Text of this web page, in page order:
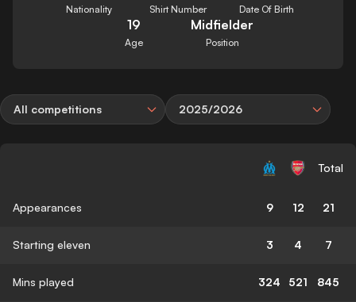
Nationality Shirt Number Date Of Birth
19
Age
Midfielder
Position
All competitions 2025/2026
Total
Appearances 9 12 21
Starting eleven 3 4 7
Mins played 324 521 845